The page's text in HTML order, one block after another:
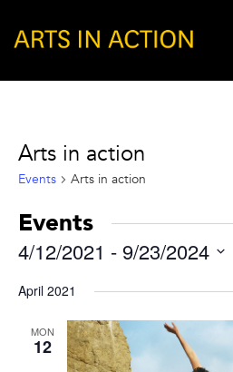
Arts in action
Events Arts in action
Events
4/12/2021 - 9/23/2024
date.
April 2021
MON
12